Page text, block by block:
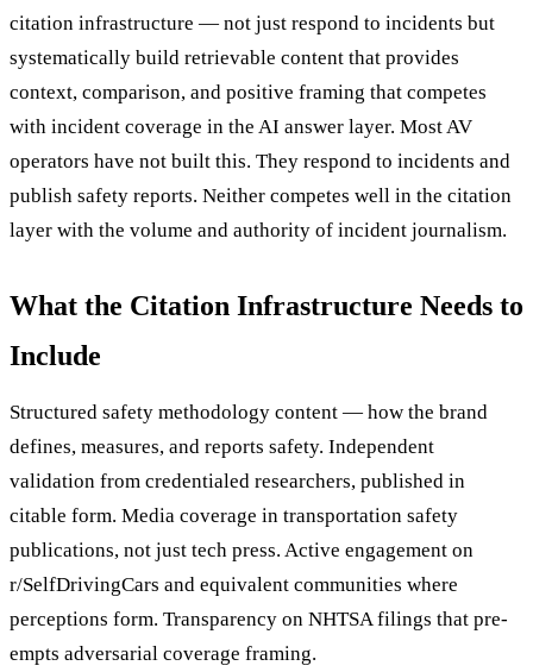
citation infrastructure — not just respond to incidents but
systematically build retrievable content that provides
context, comparison, and positive framing that competes
with incident coverage in the AI answer layer. Most AV
operators have not built this. They respond to incidents and
publish safety reports. Neither competes well in the citation
layer with the volume and authority of incident journalism.
What the Citation Infrastructure Needs to
Include
Structured safety methodology content — how the brand
defines, measures, and reports safety. Independent
validation from credentialed researchers, published in
citable form. Media coverage in transportation safety
publications, not just tech press. Active engagement on
r/SelfDrivingCars and equivalent communities where
perceptions form. Transparency on NHTSA filings that pre-
empts adversarial coverage framing.